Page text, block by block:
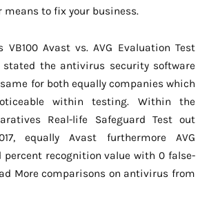
means to fix your business.
VB100 Avast vs. AVG Evaluation Test
stated the antivirus security software
for both equally companies which
within testing. Within the
Real-life Safeguard Test out
equally Avast furthermore AVG
percent recognition value with 0 false-
More comparisons on antivirus from